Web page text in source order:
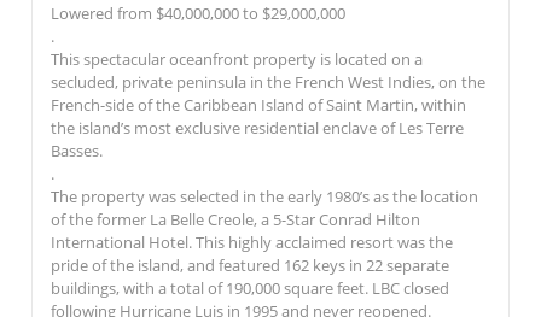
Lowered from $40,000,000 to $29,000,000
.
This spectacular oceanfront property is located on a
secluded, private peninsula in the French West Indies, on the
French-side of the Caribbean Island of Saint Martin, within
the island’s most exclusive residential enclave of Les Terre
Basses.
.
The property was selected in the early 1980’s as the location
of the former La Belle Creole, a 5-Star Conrad Hilton
International Hotel. This highly acclaimed resort was the
pride of the island, and featured 162 keys in 22 separate
buildings, with a total of 190,000 square feet. LBC closed
following Hurricane Luis in 1995 and never reopened.